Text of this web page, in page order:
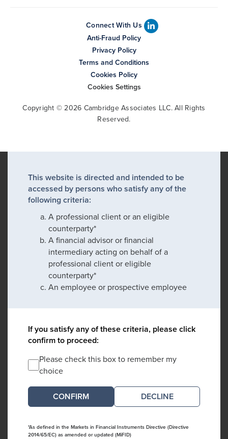
Connect With Us
Anti-Fraud Policy
Privacy Policy
Terms and Conditions
Cookies Policy
Cookies Settings
Copyright © 2026 Cambridge Associates LLC. All Rights
Reserved.
This website is directed and intended to be
accessed by persons who satisfy any of the
following criteria:
A professional client or an eligible
counterparty*
A financial advisor or financial
intermediary acting on behalf of a
professional client or eligible
counterparty*
An employee or prospective employee
If you satisfy any of these criteria, please click
confirm to proceed:
Please check this box to remember my
choice
DECLINE
*As defined in the Markets in Financial Instruments Directive (Directive
2014/65/EC) as amended or updated (MiFID)